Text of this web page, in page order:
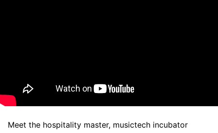
Meet the hospitality master, musictech incubator